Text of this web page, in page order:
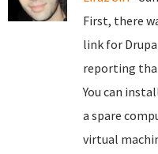
First, there
link for
reporting
You can
a spare
virtual